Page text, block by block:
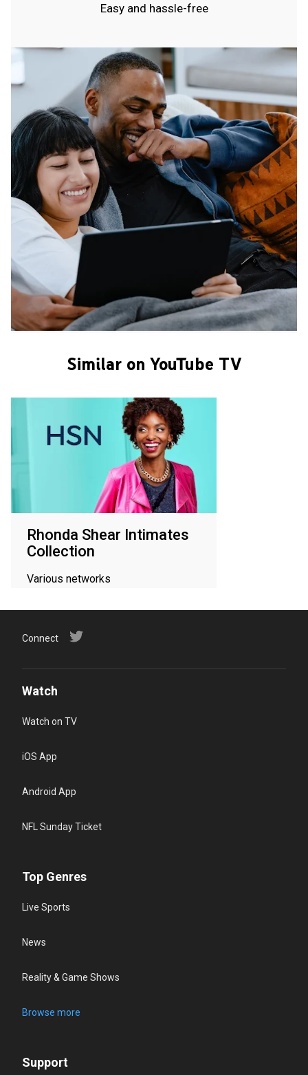
Easy and hassle-free
Similar on YouTube TV
Rhonda Shear Intimates
Collection
Various networks
Connect
Watch
Watch on TV
iOS App
Android App
NFL Sunday Ticket
Top Genres
Live Sports
News
Reality & Game Shows
Browse more
Support